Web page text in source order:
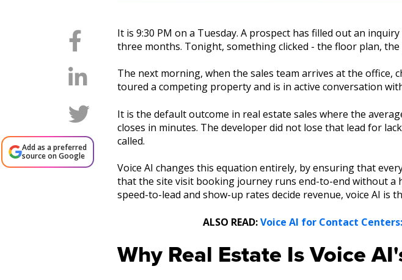
Add as a preferred
source on Google
It is 9:30 PM on a Tuesday. A prospect has filled out an
three months. Tonight, something clicked - the floor plan,
The next morning, when the sales team arrives at the office,
toured a competing property and is in active conversation
It is the default outcome in real estate sales where the
closes in minutes. The developer did not lose that lead for
called.
Voice AI changes this equation entirely, by ensuring that
that the site visit booking journey runs end-to-end without a
speed-to-lead and show-up rates decide revenue, voice AI is
ALSO READ:Voice AI for Contact
Why Real Estate Is Voice